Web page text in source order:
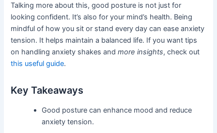
Talking more about this, good posture is not just for
looking confident. It’s also for your mind’s health. Being
mindful of how you sit or stand every day can ease anxiety
tension. It helps maintain a balanced life. If you want tips
on handling anxiety shakes andmore insights, check out
this useful guide.
Key Takeaways
Good posture can enhance mood and reduce
anxiety tension.